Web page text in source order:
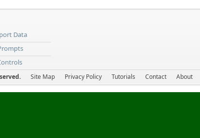
Data
Site Map Privacy Policy Tutorials Contact About